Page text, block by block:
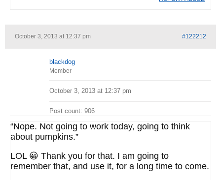
October 3, 2013 at 12:37 pm #122212
blackdog
Member
October 3, 2013 at 12:37 pm
Post count: 906
“Nope. Not going to work today, going to think
about pumpkins.”
LOL 😀 Thank you for that. I am going to
remember that, and use it, for a long time to come.